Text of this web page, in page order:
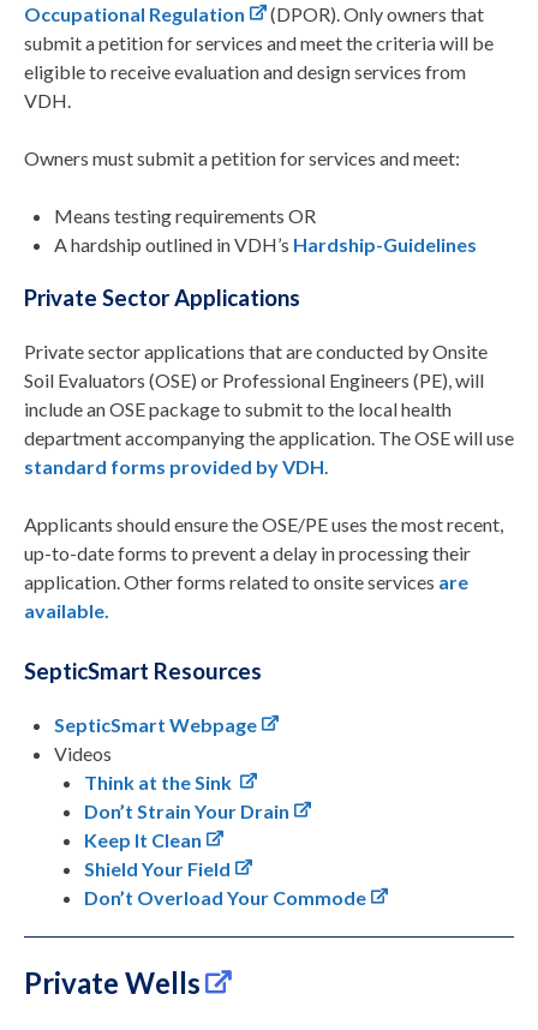
Occupational Regulation
(DPOR). Only owners that
submit a petition for services and meet the criteria will be
eligible to receive evaluation and design services from
VDH.
Owners must submit a petition for services and meet:
Means testing requirements OR
A hardship outlined in VDH’s Hardship-Guidelines
Private Sector Applications
Private sector applications that are conducted by Onsite
Soil Evaluators (OSE) or Professional Engineers (PE), will
include an OSE package to submit to the local health
department accompanying the application. The OSE will use
standard forms provided by VDH.
Applicants should ensure the OSE/PE uses the most recent,
up-to-date forms to prevent a delay in processing their
application. Other forms related to onsite services are
available.
SepticSmart Resources
SepticSmart Webpage
Videos
Think at the Sink
Don’t Strain Your Drain
Keep It Clean
Shield Your Field
Don’t Overload Your Commode
Private Wells